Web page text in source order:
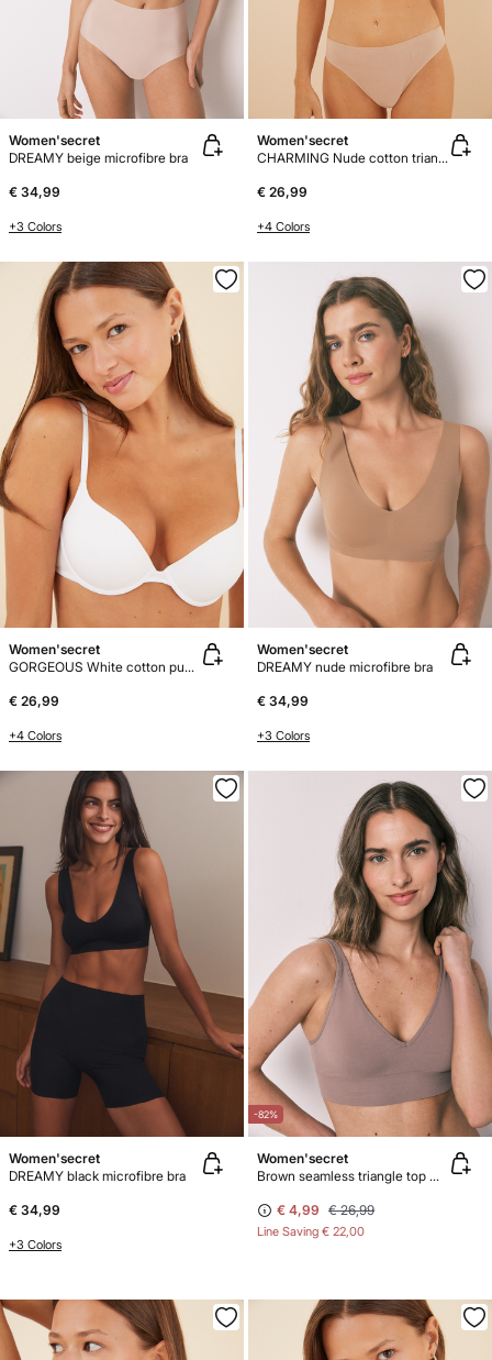
Women'secret
DREAMY beige microfibre bra
€ 34,99
+3 Colors
Women'secret
CHARMING Nude cotton triangle bra
€ 26,99
+4 Colors
Women'secret
GORGEOUS White cotton push-up bra
€ 26,99
+4 Colors
Women'secret
DREAMY nude microfibre bra
€ 34,99
+3 Colors
Women'secret
DREAMY black microfibre bra
€ 34,99
+3 Colors
-82%
Women'secret
Brown seamless triangle top NATURAL
€ 4,99 € 26,99
Line Saving € 22,00